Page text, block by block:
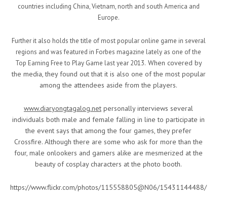
countries including China, Vietnam, north and south America and
Europe.
Further it also holds the title of most popular online game in several
regions and was featured in Forbes magazine lately as one of the
Top Earning Free to Play Game last year 2013. When covered by
the media, they found out that it is also one of the most popular
among the attendees aside from the players.
www.diaryongtagalog.net personally interviews several
individuals both male and female falling in line to participate in
the event says that among the four games, they prefer
Crossfire. Although there are some who ask for more than the
four, male onlookers and gamers alike are mesmerized at the
beauty of cosplay characters at the photo booth.
https://www.flickr.com/photos/115558805@N06/15431144488/